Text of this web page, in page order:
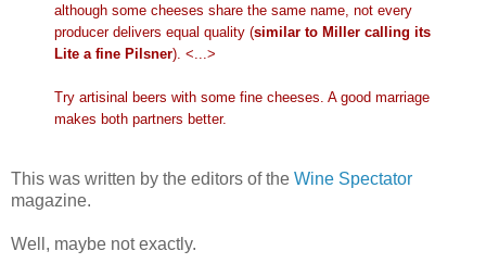
although some cheeses share the same name, not every
producer delivers equal quality (similar to Miller calling its
Lite a fine Pilsner). <...>
Try artisinal beers with some fine cheeses. A good marriage
makes both partners better.
This was written by the editors of the Wine Spectator
magazine.
Well, maybe not exactly.